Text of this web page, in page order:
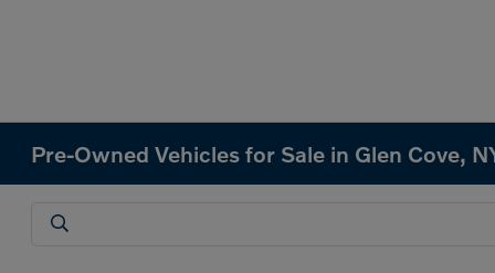
Pre-Owned Vehicles for Sale in Glen Cove,